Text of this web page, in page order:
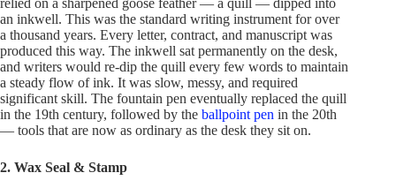
relied on a sharpened goose feather — a quill — dipped into
an inkwell. This was the standard writing instrument for over
a thousand years. Every letter, contract, and manuscript was
produced this way. The inkwell sat permanently on the desk,
and writers would re-dip the quill every few words to maintain
a steady flow of ink. It was slow, messy, and required
significant skill. The fountain pen eventually replaced the quill
in the 19th century, followed by the ballpoint pen in the 20th
— tools that are now as ordinary as the desk they sit on.
2. Wax Seal & Stamp